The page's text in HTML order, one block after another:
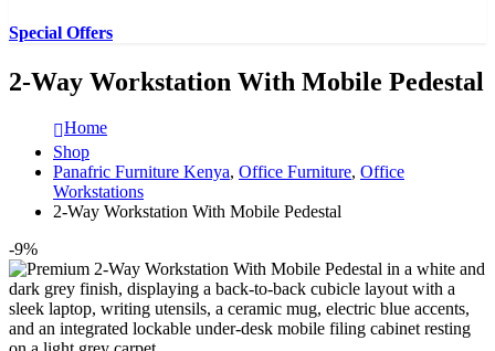
Special Offers
2-Way Workstation With Mobile Pedestal
Home
Shop
Panafric Furniture Kenya, Office Furniture, Office
Workstations
2-Way Workstation With Mobile Pedestal
-9%